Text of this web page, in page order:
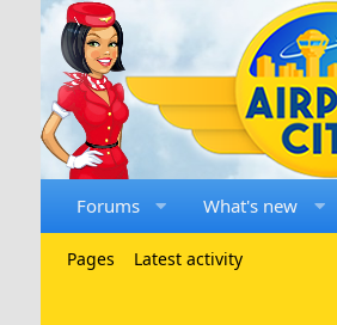
Forums What's new
Pages Latest activity